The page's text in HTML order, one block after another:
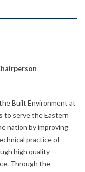
Built Environment at
to serve the Eastern
nation by improving
practice of
high quality
Through the